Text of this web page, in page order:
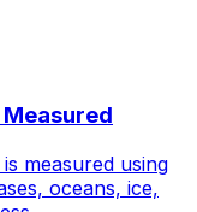
Measured
measured using
oceans, ice,